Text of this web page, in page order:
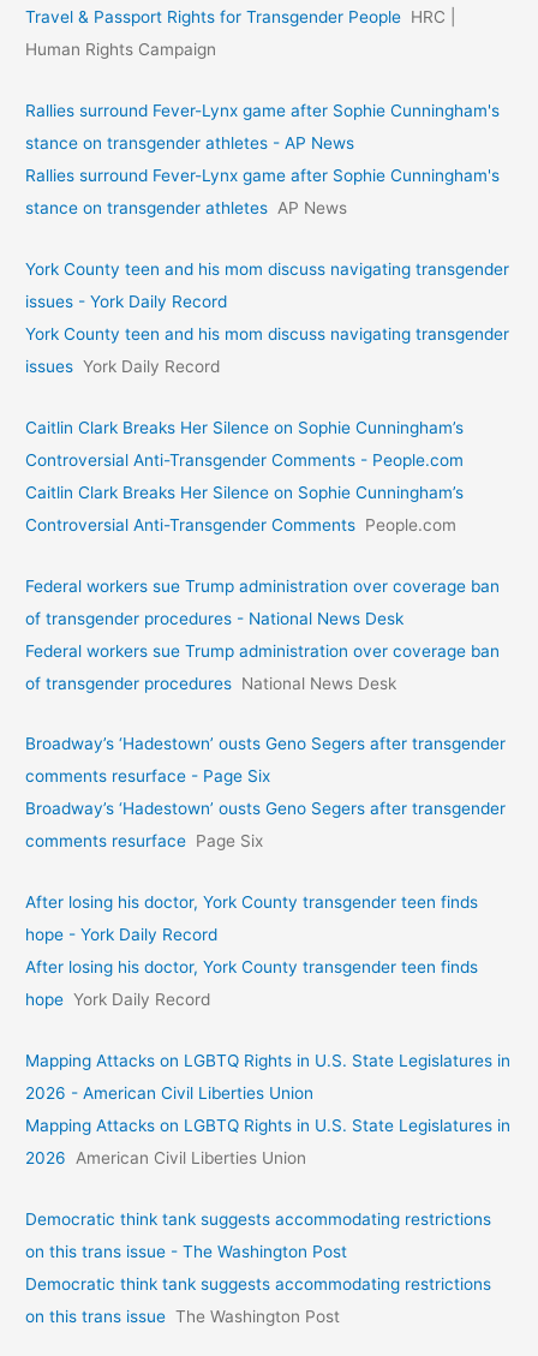
Travel & Passport Rights for Transgender People HRC |
Human Rights Campaign
Rallies surround Fever-Lynx game after Sophie Cunningham's
stance on transgender athletes - AP News
Rallies surround Fever-Lynx game after Sophie Cunningham's
stance on transgender athletes AP News
York County teen and his mom discuss navigating transgender
issues - York Daily Record
York County teen and his mom discuss navigating transgender
issues York Daily Record
Caitlin Clark Breaks Her Silence on Sophie Cunningham’s
Controversial Anti-Transgender Comments - People.com
Caitlin Clark Breaks Her Silence on Sophie Cunningham’s
Controversial Anti-Transgender Comments People.com
Federal workers sue Trump administration over coverage ban
of transgender procedures - National News Desk
Federal workers sue Trump administration over coverage ban
of transgender procedures National News Desk
Broadway’s ‘Hadestown’ ousts Geno Segers after transgender
comments resurface - Page Six
Broadway’s ‘Hadestown’ ousts Geno Segers after transgender
comments resurface Page Six
After losing his doctor, York County transgender teen finds
hope - York Daily Record
After losing his doctor, York County transgender teen finds
hope York Daily Record
Mapping Attacks on LGBTQ Rights in U.S. State Legislatures in
2026 - American Civil Liberties Union
Mapping Attacks on LGBTQ Rights in U.S. State Legislatures in
2026 American Civil Liberties Union
Democratic think tank suggests accommodating restrictions
on this trans issue - The Washington Post
Democratic think tank suggests accommodating restrictions
on this trans issue The Washington Post